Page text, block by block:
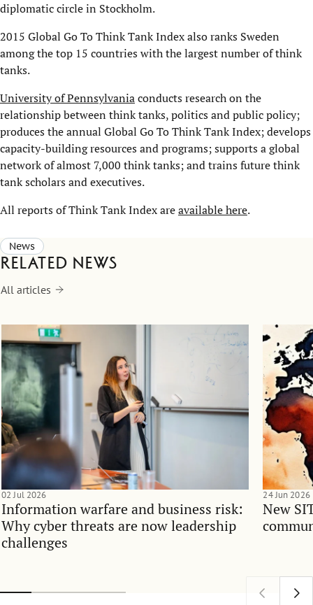
diplomatic circle in Stockholm.
2015 Global Go To Think Tank Index also ranks Sweden
among the top 15 countries with the largest number of think
tanks.
University of Pennsylvaniaconducts research on the
relationship between think tanks, politics and public policy;
produces the annual Global Go To Think Tank Index; develops
capacity-building resources and programs; supports a global
network of almost 7,000 think tanks; and trains future think
tank scholars and executives.
All reports of Think Tank Index areavailable here.
News
Related news
All articles
Information warfare and business risk:
Why cyber threats are now leadership
challenges
02 Jul 2026
New
24 Jun 2026